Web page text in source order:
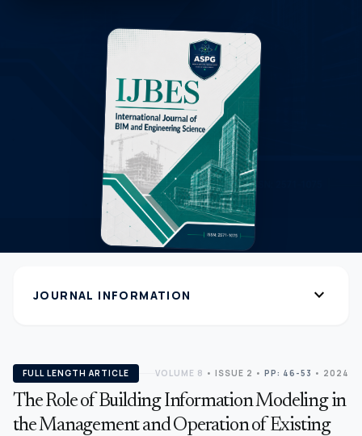
JOURNAL INFORMATION expand_more
FULL LENGTH ARTICLE VOLUME 8 • ISSUE 2 • PP: 46-53 • 2024
The Role of Building Information Modeling in
the Management and Operation of Existing